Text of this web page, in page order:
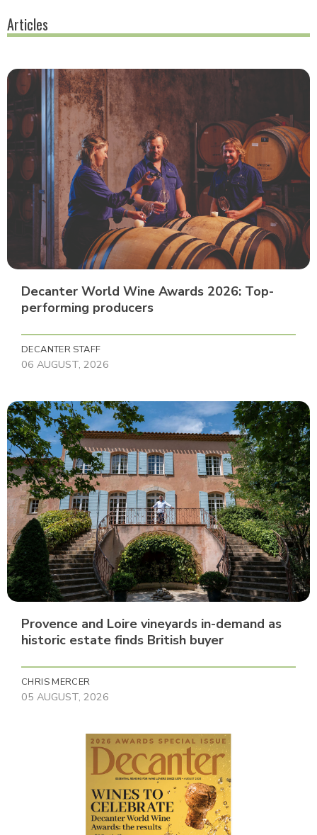
Articles
Decanter World Wine Awards 2026: Top-
performing producers
DECANTER STAFF
06 AUGUST, 2026
Provence and Loire vineyards in-demand as
historic estate finds British buyer
CHRIS MERCER
05 AUGUST, 2026